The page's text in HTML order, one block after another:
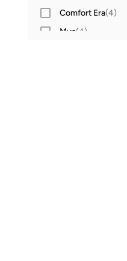
Comfort Era(4)
Mvp(4)